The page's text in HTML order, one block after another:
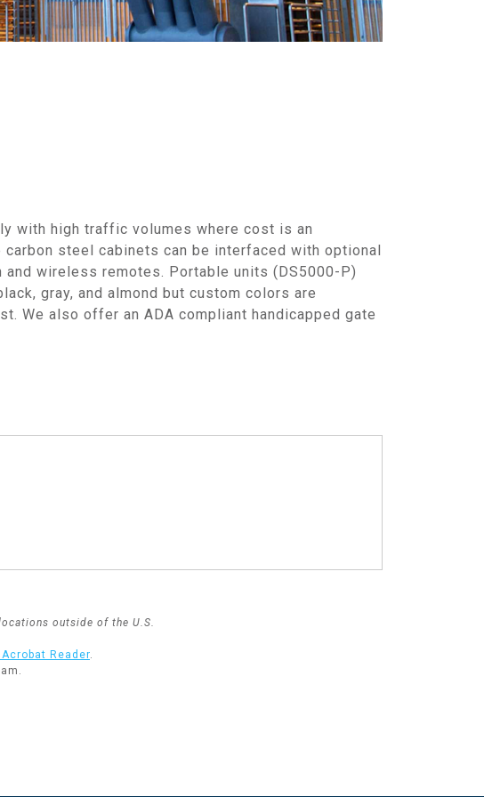
with high traffic volumes where cost is an
steel cabinets can be interfaced with optional
and wireless remotes. Portable units (DS5000-P)
gray, and almond but custom colors are
We also offer an ADA compliant handicapped gate
outside of the U.S.
Reader.